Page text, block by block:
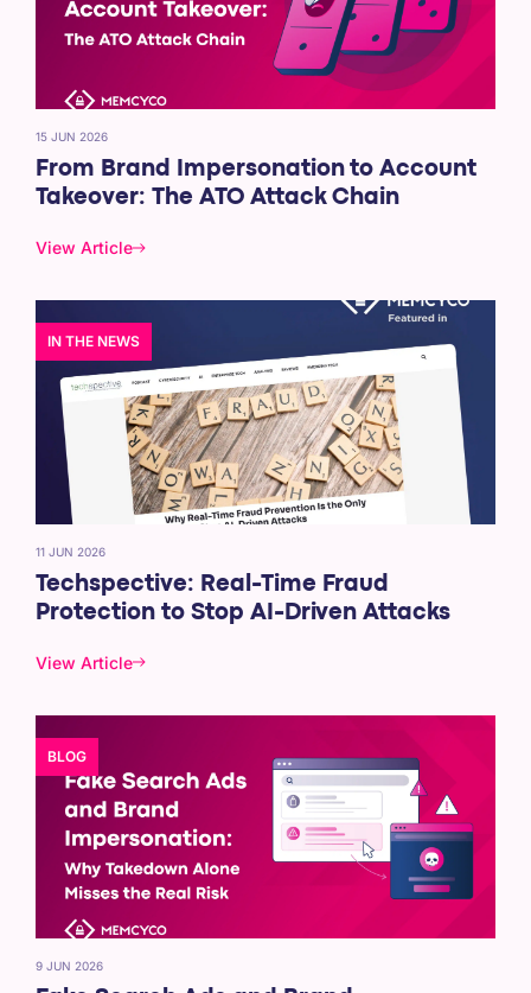
15 JUN 2026
From Brand Impersonation to Account
Takeover: The ATO Attack Chain
View Article
IN THE NEWS
11 JUN 2026
Techspective: Real-Time Fraud
Protection to Stop AI-Driven Attacks
View Article
BLOG
9 JUN 2026